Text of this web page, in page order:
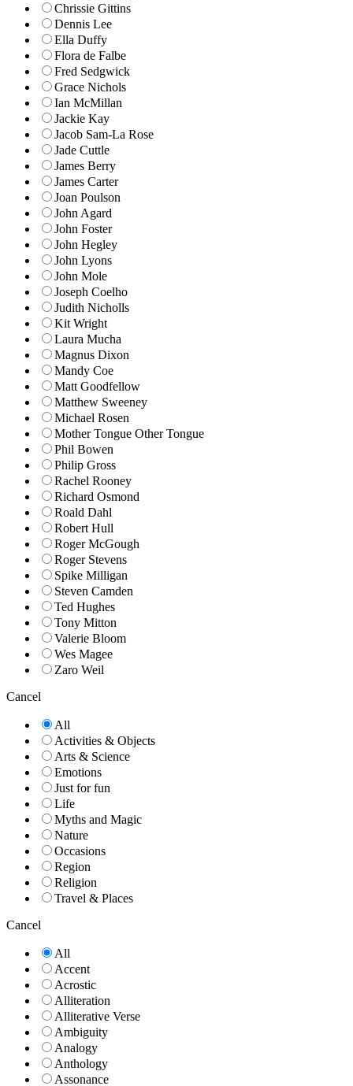
Chrissie Gittins
Dennis Lee
Ella Duffy
Flora de Falbe
Fred Sedgwick
Grace Nichols
Ian McMillan
Jackie Kay
Jacob Sam-La Rose
Jade Cuttle
James Berry
James Carter
Joan Poulson
John Agard
John Foster
John Hegley
John Lyons
John Mole
Joseph Coelho
Judith Nicholls
Kit Wright
Laura Mucha
Magnus Dixon
Mandy Coe
Matt Goodfellow
Matthew Sweeney
Michael Rosen
Mother Tongue Other Tongue
Phil Bowen
Philip Gross
Rachel Rooney
Richard Osmond
Roald Dahl
Robert Hull
Roger McGough
Roger Stevens
Spike Milligan
Steven Camden
Ted Hughes
Tony Mitton
Valerie Bloom
Wes Magee
Zaro Weil
Cancel
All
Activities & Objects
Arts & Science
Emotions
Just for fun
Life
Myths and Magic
Nature
Occasions
Region
Religion
Travel & Places
Cancel
All
Accent
Acrostic
Alliteration
Alliterative Verse
Ambiguity
Analogy
Anthology
Assonance